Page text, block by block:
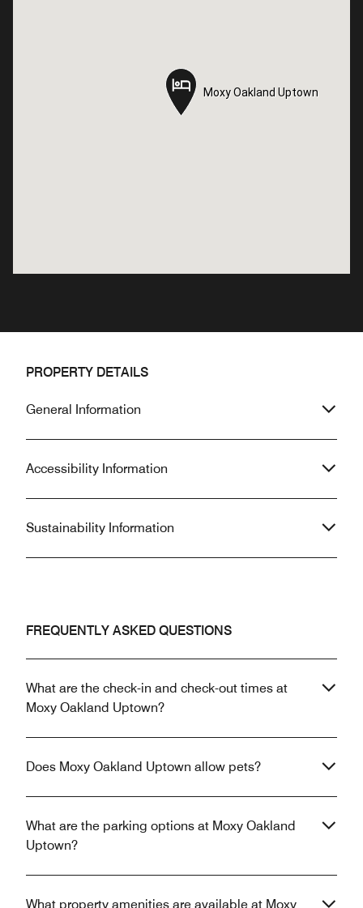
Moxy Oakland Uptown
Moxy Oakland Uptown
PROPERTY DETAILS
General Information
Accessibility Information
Sustainability Information
FREQUENTLY ASKED QUESTIONS
What are the check-in and check-out times at
Moxy Oakland Uptown?
Does Moxy Oakland Uptown allow pets?
What are the parking options at Moxy Oakland
Uptown?
What property amenities are available at Moxy